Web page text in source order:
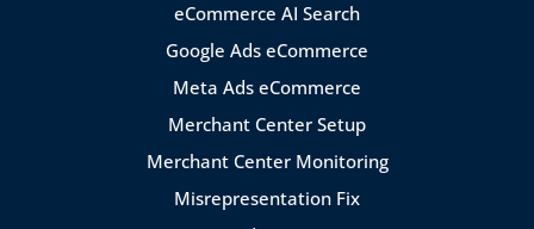
eCommerce AI Search
Google Ads eCommerce
Meta Ads eCommerce
Merchant Center Setup
Merchant Center Monitoring
Misrepresentation Fix